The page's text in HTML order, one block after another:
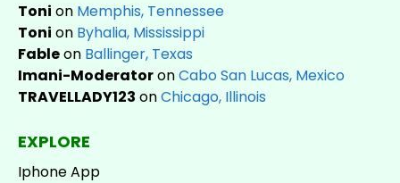
Toni on Memphis, Tennessee
Toni on Byhalia, Mississippi
Fableon Ballinger, Texas
Imani-ModeratoronCabo San Lucas, Mexico
TRAVELLADY123 onChicago, Illinois
EXPLORE
Iphone App